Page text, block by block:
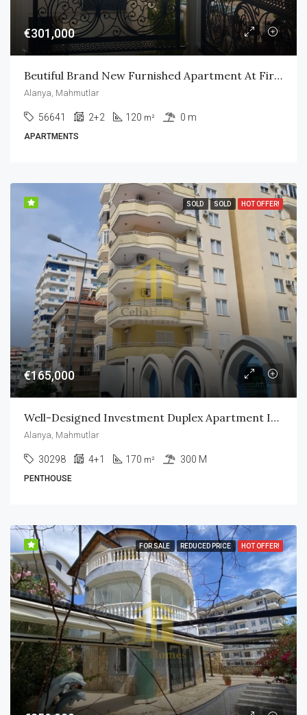
€301,000
Beutiful Brand New Furnished Apartment At First Sea Line In Alanya Mahmutlar
Alanya, Mahmutlar
56641 2+2 120 m² 0 m
APARTMENTS
SOLD SOLD HOT OFFER!
€165,000
Well-Designed Investment Duplex Apartment In Mahmutlar Alanya
Alanya, Mahmutlar
30298 4+1 170 m² 300 M
PENTHOUSE
FOR SALE REDUCED PRICE HOT OFFER!